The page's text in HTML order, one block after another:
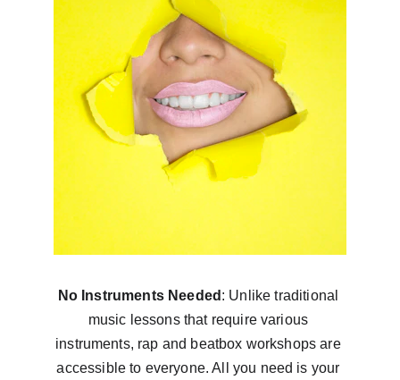
No Instruments Needed : Unlike traditional
music lessons that require various
instruments, rap and beatbox workshops are
accessible to everyone. All you need is your